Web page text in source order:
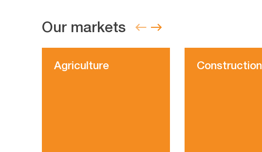
Our markets
Agriculture Construction